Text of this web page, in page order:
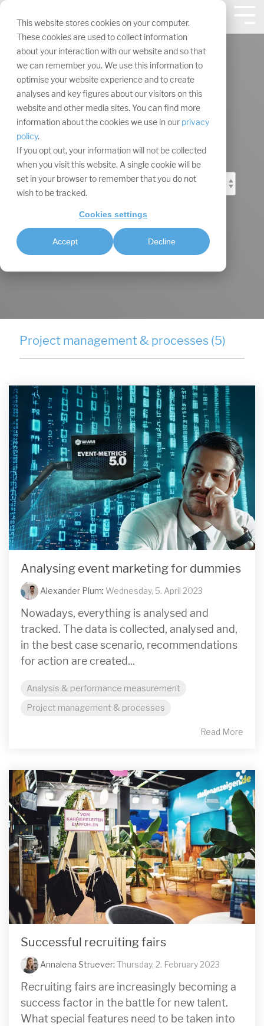
This website stores cookies on your computer.
These cookies are used to collect information
about your interaction with our website and so that
we can remember you. We use this information to
optimise your website experience and to create
analyses and key figures about our visitors on this
website and other media sites. You can find more
information about the cookies we use in our privacy
policy.
If you opt out, your information will not be collected
when you visit this website. A single cookie will be
set in your browser to remember that you do not
wish to be tracked.
Cookies settings
Accept Decline
Skip
navigation.
Event Marketing
Blog
Project management & processes (5)
Analysing event marketing for dummies
Alexander Plum: Wednesday, 5. April 2023
Nowadays, everything is analysed and
tracked. The data is collected, analysed and,
in the best case scenario, recommendations
for action are created...
Analysis & performance measurement
Project management & processes
Read More
Successful recruiting fairs
Annalena Struever: Thursday, 2. February 2023
Recruiting fairs are increasingly becoming a
success factor in the battle for new talent.
What special features need to be taken into